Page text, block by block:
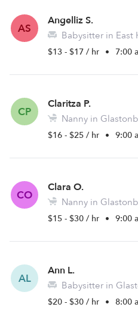
AS
Angelliz S.
Babysitter in East
$13 - $17 / hr • 7:00
CP
Claritza P.
Nanny in
$16 - $25 / hr • 9:00
CO
Clara O.
Nanny in
$15 - $30 / hr • 9:00
AL
Ann L.
Babysitter in
$20 - $30 / hr • 8:00